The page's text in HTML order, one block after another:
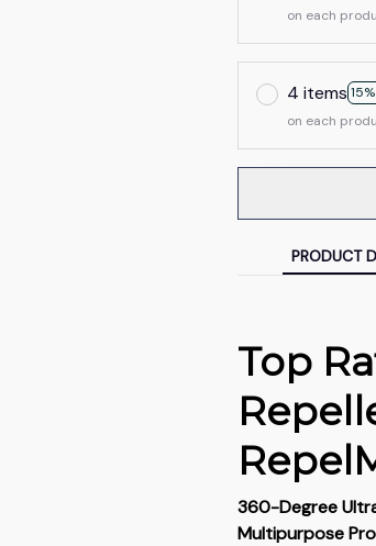
on each
4 items
on each
PRODUCT
Top
360-Degree
Multipurpose